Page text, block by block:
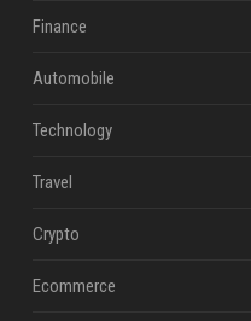
Finance
Automobile
Technology
Travel
Crypto
Ecommerce